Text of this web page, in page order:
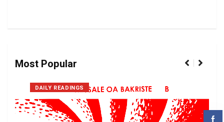
Most Popular
DAILY READINGS